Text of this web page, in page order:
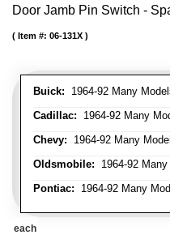
Door Jamb Pin Switch -
Buick: 1964-92 Many
Cadillac: 1964-92 Many
Chevy: 1964-92 Many
Oldsmobile: 1964-92 Many
Pontiac: 1964-92 Many
Item #: 06-131X
each